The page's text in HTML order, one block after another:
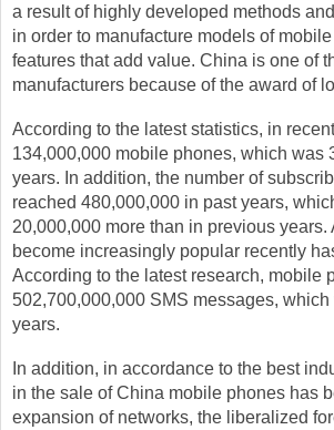
a result of highly developed methods
in order to manufacture models of
features that add value. China is one of
manufacturers because of the award of
According to the latest statistics, in
134,000,000 mobile phones, which was
years. In addition, the number of
reached 480,000,000 in past years,
20,000,000 more than in previous
become increasingly popular recently
According to the latest research, mobile
502,700,000,000 SMS messages,
years.
In addition, in accordance to the best
in the sale of China mobile phones has
expansion of networks, the liberalized